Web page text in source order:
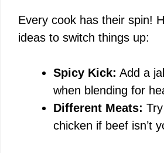
Every cook has their spin!
ideas to switch things up:
Spicy Kick: Add a
when blending for
Different Meats:
chicken if beef isn’t